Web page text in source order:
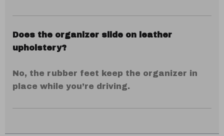
Does the organizer slide on leather
upholstery?
No, the rubber feet keep the organizer in
place while you’re driving.